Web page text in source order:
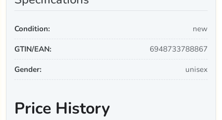
Condition: new
GTIN/EAN: 6948733788867
Gender: unisex
Price History